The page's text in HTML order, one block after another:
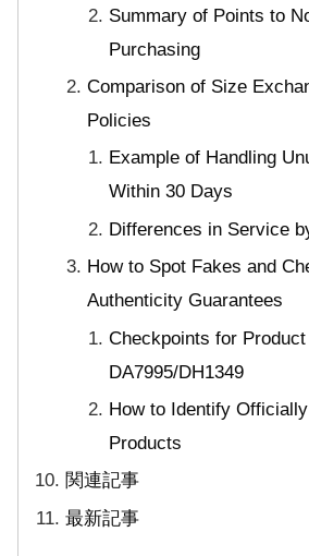
Summary of Points to
Purchasing
Comparison of Size
Policies
Example of Handling
Within 30 Days
Differences in Service
How to Spot Fakes and
Authenticity Guarantees
Checkpoints for
DA7995/DH1349
How to Identify
Products
関連記事
最新記事